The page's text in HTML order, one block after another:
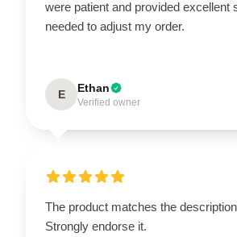
were patient and provided excellent
needed to adjust my order.
E Ethan
Verified owner
The product matches the
Strongly endorse it.